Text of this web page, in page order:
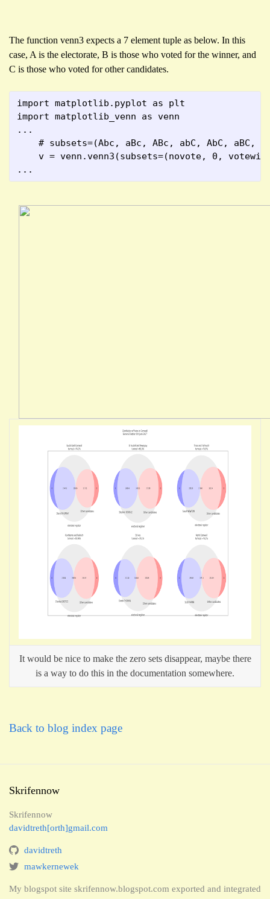
The function venn3 expects a 7 element tuple as below. In this
case, A is the electorate, B is those who voted for the winner, and
C is those who voted for other candidates.
import matplotlib.pyplot as plt
import matplotlib_venn as venn
...
# subsets=(Abc, aBc, ABc, abC, AbC, aBC,
v = venn.venn3(subsets=(novote, 0,
...
It would be nice to make the zero sets disappear, maybe there
is a way to do this in the documentation somewhere.
Back to blog index page
Skrifennow
Skrifennow
davidtreth[orth]gmail.com
davidtreth
mawkernewek
My blogspot site skrifennow.blogspot.com exported and integrated